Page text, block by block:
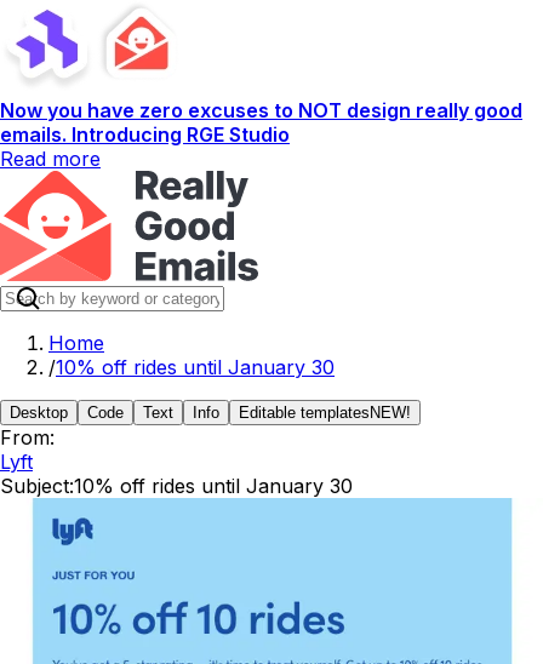
Now you have zero excuses to NOT design really good
emails. Introducing RGE Studio
Read more
Home
/10% off rides until January 30
Desktop Code Text Info Editable templates NEW!
From:
Lyft
Subject:10% off rides until January 30